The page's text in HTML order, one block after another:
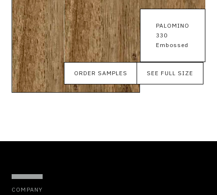
PALOMINO
330
Embossed
ORDER SAMPLES SEE FULL SIZE
COMPANY